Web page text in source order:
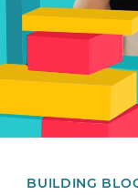
BUILDING